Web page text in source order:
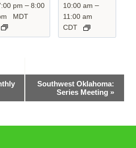
pm –8:00
MDT
10:00 am –
11:00 am
CDT
Southwest Oklahoma:
Series Meeting »